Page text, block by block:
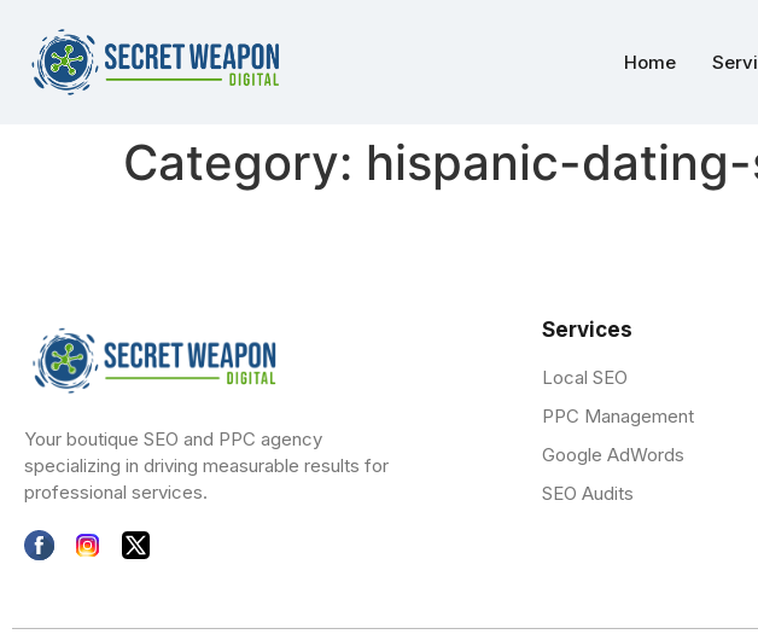
Home
Category: hispanic-
Your boutique SEO and PPC agency
specializing in driving measurable results for
professional services.
Services
Local SEO
PPC Management
Google AdWords
SEO Audits